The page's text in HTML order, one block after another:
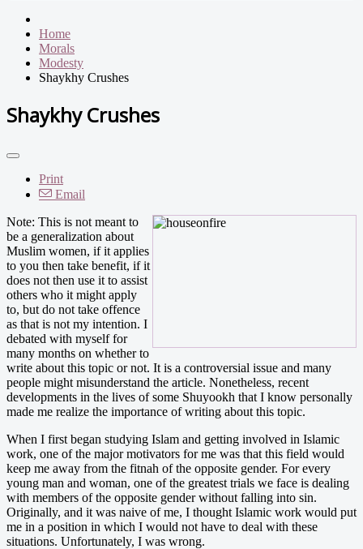
Home
Morals
Modesty
Shaykhy Crushes
Shaykhy Crushes
Print
Email
Note: This is not meant to
be a generalization about
Muslim women, if it applies
to you then take benefit, if it
does not then use it to assist
others who it might apply
to, but do not take offence
as that is not my intention. I
debated with myself for
many months on whether to
write about this topic or not. It is a controversial issue and many
people might misunderstand the article. Nonetheless, recent
developments in the lives of some Shuyookh that I know personally
made me realize the importance of writing about this topic.
When I first began studying Islam and getting involved in Islamic
work, one of the major motivators for me was that this field would
keep me away from the fitnah of the opposite gender. For every
young man and woman, one of the greatest trials we face is dealing
with members of the opposite gender without falling into sin.
Originally, and it was naive of me, I thought Islamic work would put
me in a position in which I would not have to deal with these
situations. Unfortunately, I was wrong.